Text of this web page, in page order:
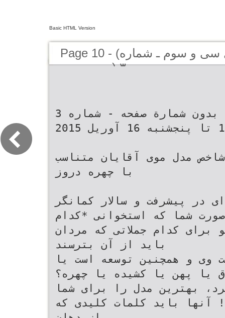
Basic HTML Version
Page 10 - (کیهان لندن - سال سى و سوم ـ شماره
۳ (دوره جديد
‫ﺑﺪﻭﻥ ﺷﻤﺎﺭﺓ ﺻﻔﺤﻪ ‪ -‬ﺷﻤﺎﺭﻩ ‪3‬‬ ‫ﺟﻤﻌﻪ ‪ 10‬ﺗﺎ ﭘﻨﺠﺸﻨﺒﻪ ‪ 16‬ﺁﻭﺭﻳﻞ ‪2015‬‬ ‫ﻣﺮﺩﺍﻥ ﺷﺎﺧﺺ‬ ‫ﻣﺪﻝ ﻣﻮﻯ ﺁﻗﺎﻳﺎﻥ ﻣﺘﻨﺎﺳﺐ ﺑﺎ ﭼﻬﺮﻩ‬ ‫دروز‬ ‫ﻋﻤﺪﻩﺍﻯ ﺩﺭ ﭘﻴﺸﺮﻓﺖ ﻭ‬ ‫ﺳﺎﻻﺭ ﻛﻤﺎﻧﮕﺮ‬ ‫ﺷﻜﻞ ﺻﻮﺭﺕ ﺷﻤﺎ ﻛﻪ ﺍﺳﺘﺨﻮﺍﻧﻰ‬ ‫*ﻛﺪﺍﻡ ﻣﺪﻝ ﻣﻮ ﺑﺮﺍﻯ ﻛﺪﺍﻡ‬ ‫ﺟﻤﻼﺗﻰ ﻛﻪ ﻣﺮﺩﺍﻥ ﺑﺎﻳﺪ ﺍﺯ ﺁﻥ ﺑﺘﺮﺳﻨﺪ‬ ‫ﻣﻮﻓﻘﻴﺖ ﻭﻯ ﻭ ﻫﻤﭽﻨﻴﻦ ﺗﻮﺳﻌﻪ‬ ‫ﺍﺳﺖ ﻳﺎ ﭼﺎﻕ ﻳﺎ ﭘﻬﻦ ﻳﺎ ﻛﺸﻴﺪﻩ ﻳﺎ‬ ‫ﭼﻬﺮﻩ؟‬ ‫)ﺯﺍﺩﻩ ‪ 1355‬ﺩﺭ ﺗﻬﺮﺍﻥ(‬ ‫ﮔﺮﺩ‪ ،‬ﺑﻬﺘﺮﻳﻦ ﻣﺪﻝ ﺭﺍ ﺑﺮﺍﻯ ﺷﻤﺎ‬ ‫ﻣﺮﺩﺍﻥ ﺑﺎﻳﺪ ﺧﻴﻠﻰ ﻣﺮﺍﻗﺐ ﺑﺎﺷﻨﺪ! ﺁﻧﻬﺎ ﺑﺎﻳﺪ ﻛﻠﻤﺎﺕ ﻛﻠﻴﺪﻯ ﻛﻪ ﺍﺯ ﺩﻫﺎﻥ‬ ‫ﮔﻮﮔﻞ ﺩﺍﺷﺖ‪.‬‬ ‫ﻃﺮﺍﺣﻰ ﻣﻰﻛﻨﻨﺪ‪ .‬ﺩﺭ ﺍﻳﻦ ﻣﻴﺎﻥ ﺗﻮﺟﻪ‬ ‫ﺍﻳﻦ ﺭﻭﺯﻫﺎ ﻭﻗﺘﻰ ﺩﺭ ﺧﻴﺎﺑﺎﻥﻫﺎﻯ‬ ‫ﺯﻧﺎﻥ ﺑﻴﺮﻭﻥ ﻣﻰﺁﻳﺪ ﺭﺍ ﺍﺯ ﻗﺒﻞ ﺣﻔﻆ ﻛﺮﺩﻩ ﺑﺎﺷﻨﺪ‪ .‬ﺍﻳﻦ ﻛﻠﻤﺎﺕ ﻛﻠﻴﺪﻯ‬ ‫ﺍﺯ ﻛﺎﺭﻣﻨﺪﺍﻥ ﺷﺮﻛﺖ ﮔﻮﮔﻞ ﻭ‬ ‫ﺷﻬﺮﻣﺎﻥ ﻗﺪﻡ ﻣﻰﺯﻧﻴﺪ‪ ،‬ﺍﮔﺮ ﺩﻗﺖ‬ ‫ﺑﺮﺍﻯ ﺑﻴﺎﻥ ﺣﺴﺎﺳﻴﺖﻫﺎ ﻭ ﺣﺘﻰ ﺧﻂ ﻗﺮﻣﺰﻫﺎﺳﺖ ﻭ ﻧﺸﺎﻧﻪ ﺧﻄﺮﻧﺎﻛﻰ ﻫﻢ‬ ‫ﻣﺪﻳﺮﻋﺎﻣﻞ ﻛﻨﻮﻧﻰ ﻳﻮﺗﻴﻮﺏ ﺍﺳﺖ‪.‬‬ ‫ﺑﻪ ﻓﺮﻡ ﻭ ﺑﺎﻓﺖ ﻣﻮﻫﺎﻯ ﺷﻤﺎ ﺍﻫﻤﻴﺖ‬ ‫ﻛﻨﻴﺪ‪ ،‬ﻣﻰﺑﻴﻨﻴﺪ ﻛﻪ ﻣﺪﻝ ﻣﻮﻯ‬ ‫ﻫﺴﺖ‪ .‬ﺷﻨﺎﺧﺖ ﭼﻨﻴﻦ ﻛﻠﻤﺎﺕ ﻭ ﺟﻤﻼﺗﻰ ﻗﻄﻌﺎ ﺍﺯ ﺗﻮﻓﺎﻥﻫﺎﻯ ﺳﻬﻤﮕﻴﻦ‬ ‫ﺳﺎﻻﺭ ﻛﻤﺎﻧﮕﺮ ﺷﻬﺮﻭﻧﺪ ﺍﻳﺮﺍﻧﻰ‪-‬‬ ‫ﻓﻮﻕﺍﻟﻌﺎﺩﻩﺍﻯ ﺧﻮﺍﻫﺪ ﺩﺍﺷﺖ‪ .‬ﻓﺮﺍﻣﻮﺵ‬ ‫ﺁﻗﺎﻳﺎﻥ ﺑﺴﻴﺎﺭ ﻣﺘﻨﻮﻉ ﻭ ﻣﺘﻔﺎﻭﺕ ﺍﺳﺖ‪.‬‬ ‫ﺁﻣﺮﻳﻜﺎﻳﻰ ﻭ ﻓﺎﺭﻍﺍﻟﺘﺤﺼﻴﻞ‬ ‫ﻧﻜﻨﻴﺪ ﺍﮔﺮ ﻣﻮﻫﺎﻳﺘﺎﻥ ﺭﺍ ﺩﺭﺳﺖ ﻭ‬ ‫ﺑﻌﻀﻰﻫﺎ ﻣﻰﺭﻭﻧﺪ ﺳﺮﺍﻍ ﻣﺪﻝﻫﺎﻯ ﻣﺪ‬ ‫ﺟﻠﻮﮔﻴﺮﻯ ﺧﻮﺍﻫﺪ ﻛﺮﺩ‪.‬‬ ‫ﺩﺭ ﺭﺷﺘﻪ ﺑﻴﻮﻟﻮژﻯ ﺍﺯ ﺩﺍﻧﺸﮕﺎﻩ‬ ‫ﺍﺻﻮﻟﻰ ﺍﺻﻼﺡ ﻛﺮﺩﻩ ﺑﺎﺷﻴﺪ ﻣﻮﻯ ﺷﻤﺎ‬ ‫ﺭﻭﺯ ﻭ ﺑﻌﻀﻰ ﻫﻢ ﻣﺪﻝﻫﺎﻯ ﻋﺠﻴﺐ‬ ‫ﺍﺳﺘﻔﻮﺭﺩ ﺁﻣﺮﻳﻜﺎ ﺍﺳﺖ‪ .‬ﻭﻯ ﺩﺭ‬ ‫ﻛﻤﺘﺮﻳﻦ ﻧﻴﺎﺯ ﺭﺍ ﺑﻪ ﻣﺮﺍﻗﺒﺖ ﺧﻮﺍﻫﺪ‬ ‫ﻭ ﻏﺮﻳﺒﻰ ﺭﺍ ﺑﺮﺍﻯ ﺁﺭﺍﻳﺶ ﻣﻮﻫﺎﻳﺸﺎﻥ‬ ‫ﺧﻮﺑﻪ‬ ‫‪ 22‬ﺳﺎﻟﮕﻰ ﺑﻪ ﮔﻮﮔﻞ ﭘﻴﻮﺳﺖ‬ ‫ﺩﺍﺷﺖ ﻭﻟﻰ ﺍﮔﺮ ﺩﻧﺒﺎﻝ ﻣﺪﻝ ﻣﻮﻫﺎﻯ‬ ‫ﺍﻧﺘﺨﺎﺏ ﻣﻰﻛﻨﻨﺪ ﻛﻪ ﮔﺎﻫﻰ ﺯﻳﺒﺎﻳﻰ‬ ‫ﺯﻧﺎﻥ ﺍﺯ ﻛﻠﻤﻪ "ﺧﻮﺑﻪ" ﻭﻗﺘﻰ ﺍﺳﺘﻔﺎﺩﻩ ﻣﻰﻛﻨﻨﺪ ﻛﻪ ﻣﻰﺧﻮﺍﻫﻨﺪ ﭘﺎﻳﺎﻥ ﻳﻚ ﻣﻜﺎﻟﻤﻪ‬ ‫ﻭ ﺑﻌﺪ ﺍﺯ ‪ 7‬ﺳﺎﻝ ﺑﻪ ﻳﻜﻰ ﺍﺯ‬ ‫ﻋﺠﻴﺐ ﻭ ﻏﺮﻳﺐ ﺑﺎﺷﻴﺪ‪ ،‬ﺩﺍﻳﻢ ﺑﺎﻳﺪ‬ ‫ﻭ ﻣﺮﺩﺍﻧﮕﻰ ﭼﻬﺮﻩﺷﺎﻥ ﺭﺍ ﺑﻪ ﺧﻄﺮ‬ ‫ﺭﺍ ﺍﻋﻼﻡ ﻛﻨﻨﺪ‪ .‬ﻳﻌﻨﻰ ﺯﻣﺎﻧﻰ ﻛﻪ ﺯﻧﺎﻥ ﻓﻜﺮ ﻣﻰﻛﻨﻨﺪ ﺣﻖ ﺑﺎ ﺧﻮﺩﺷﺎﻥ ﺍﺳﺖ ﻭ ﻭﻗﺘﺶ‬ ‫ﻛﺎﺭﻣﻨﺪﺍﻥ ﻛﻠﻴﺪﻯ ﻭ ﺍﺻﻠﻰ ﺍﻳﻦ‬ ‫ﺑﺎ ژﻝ ﻭ ﻣﻮﺱ ﺟﻠﻮﻯ ﺁﻳﻨﻪ ﺑﺎﺷﻴﺪ‬ ‫ﻣﻰﺍﻧﺪﺍﺯﺩ‪ .‬ﺍﻣﺎ ﺑﻌﻀﻰﻫﺎ ﻫﻢ ﻫﺴﺘﻨﺪ‬ ‫ﺷﺮﻛﺖ ﺑﺰﺭگ ﺗﺒﺪﻳﻞ ﺷﺪ‪ .‬ﻳﻜﻰ‬ ‫ﻛﻪ ﻣﺪﻝ ﻣﻮﻫﺎﻳﺸﺎﻥ ﺑﺎ ﭼﻬﺮﻩﺷﺎﻥ‬ ‫ﻫﺴﺖ ﻛﻪ ﺷﻤﺎ ﺩﻫﺎﻥ ﺗﺎﻥ ﺭﺍ ﺑﺒﻨﺪﻳﺪ‪.‬‬ ‫ﺍﺯ ﻣﻬﻢ ﺗﺮﻳﻦ ﻣﻮﻓﻘﻴﺖﻫﺎﻯ ﻭﻯ‬ ‫ﻛﺎﻣﻼ ﺗﻨﺎﺳﺐ ﺩﺍﺭﺩ ﻭ ﺁﺭﺍﺳﺘﻪ ﺑﻪ ﻧﻈﺮ‬ ‫ﭘﻨﺞ ﺩﻗﻴﻘﻪ‬ ‫ﺍﺑﺪﺍﻉ ﺳﻴﺴﺘﻢ ﺗﺒﻠﻴﻐﺎﺕ ﮔﻮﮔﻞ ﻳﺎ‬ ‫ﻣﻰﺭﺳﻨﺪ‪ .‬ﺷﻤﺎ ﻧﻤﻰﺧﻮﺍﻫﻴﺪ ﺍﺯ ﺍﻳﻦ‬ ‫ﭘﻨﺞ ﺩﻗﻴﻘﻪ ﻛﻠﻤﺎﺕ ﺍﻧﺘﺨﺎﺑﻰ ﺯﻧﺎﻥ ﺩﺭ ﺯﻣﺎﻧﻰ ﺍﺳﺖ ﻛﻪ ﻣﺸﻐﻮﻝ ﻟﺒﺎﺱ ﭘﻮﺷﻴﺪﻥ‪،‬‬ ‫ﻫﻤﺎﻥ ﺍﺩﻭﺭﺩﺯ ﺍﺳﺖ ﻛﻪ ﺳﻬﻢ‬ ‫ﮔﺮﻭﻩ ﺑﺎﺷﻴﺪ؟‬ ‫ﺁﺭﺍﻳﺶ ﻛﺮﺩﻥ ﻭ ﺁﻣﺎﺩﻩ ﺷﺪﻥ ﻫﺴﺘﻨﺪ ﻭ ﺷﻤﺎ ﻫﻢ ﻣﻨﺘﻈﺮﺷﺎﻥ ﻫﺴﺘﻴﺪ‪ .‬ﭘﻨﺞ ﺩﻗﻴﻘﻪ‬ ‫ﺍﮔﺮ ﺍﺯ ﻣﺪﻝ ﻣﻮﻫﺎﻳﺘﺎﻥ ﺧﺴﺘﻪ‬ ‫ﻛﻪ ﺍﺯ ﻛﺪﺍﻡﻳﻚ ﺍﺯ ﻣﺤﺼﻮﻻﺕ ﺁﺭﺍﻳﺸﻰ‬ ‫ﺷﺪﻩﺍﻳﺪ ﻳﺎ ﺣﺲ ﻣﻰﻛﻨﻴﺪ ﺍﻳﻦ ﻣﺪﻝ‬ ‫ﻣﻌﻤﻮﻻ ﺑﻪ ﻣﻌﻨﺎﻯ ﻧﻴﻢ ﺳﺎﻋﺖ ﻳﺎ ﺑﻴﺸﺘﺮ ﺍﺳﺖ!‬ ‫ﻣﻮ ﺍﺳﺘﻔﺎﺩﻩ ﻛﻨﻴﺪ‪ .‬ﺁﻗﺎﻳﺎﻧﻰ ﻛﻪ ﻣﻮﻫﺎﻯ‬ ‫ﺑﻪ ﭼﻬﺮﻩﺗﺎﻥ ﻧﻤﻰﺁﻳﺪ‪ ،‬ﺭﺍﻫﻨﻤﺎﻯ‬ ‫ﺍﻣﺎ ﭘﻨﺞ ﺩﻗﻴﻘﻪ ﻭﺍﻗﻌﻰ ﺑﺮﺍﻯ ﺯﻧﺎﻥ ﻭﻗﺘﻰ ﺍﺳﺖ ﻛﻪ ﺷﻤﺎ ﻣﺸﻐﻮﻝ ﺗﻤﺎﺷﺎﻯ‬ ‫ﺧﺸﻜﻰ ﺩﺍﺭﻧﺪ‪ ،‬ﺑﺎ ﻛﺮﻡﻫﺎﻳﻰ ﻛﻪ ﺑﺮ ﭘﺎﻳﻪ‬ ‫ﺍﻧﺘﺨﺎﺏ ﻣﺪﻝ ﻣﻮﻯ ﺭﺍ ﺑﺨﻮﺍﻧﻴﺪ ﻭ ﭘﺲ‬ ‫ﺗﻠﻮﻳﺰﻳﻮﻥ ﻫﺴﺘﻴﺪ ﻭ ﭘﻨﺞ ﺩﻗﻴﻘﻪ ﻓﺮﺻﺖ ﺩﺍﺭﻳﺪ ﺗﺎ ﺑﺮﺍﻯ ﻛﻤﻚ ﻛﺮﺩﻥ ﺑﻪ ﺁﻧﻬﺎ ﺍﺯ‬ ‫ﺁﺏ ﻫﺴﺘﻨﺪ‪ ،‬ﻣﻰﺗﻮﺍﻧﻨﺪ ﻣﺪﻝ ﻣﻮﻫﺎﻯ‬ ‫ﺍﺯ ﻓﺮﺍﮔﻴﺮﻯ ﺍﺻﻮﻝ ﻛﻠﻰ‪ ،‬ﻣﺪﻝ ﻣﻮﻯ‬ ‫ﺩﻟﺨﻮﺍﻫﺸﺎﻥ ﺭﺍ ﺷﻜﻞ ﺩﻫﻨﺪ؛ ﭼﻮﻥ‬ ‫ﺟﻠﻮﻯ ﺗﻠﻮﻳﺰﻳﻮﻥ ﺑﻠﻨﺪ ﺷﻮﻳﺪ‪.‬‬ ‫ﺍﻳﻦ ﺭﻃﻮﺑﺖ‪ ،‬ﺧﺸﻜﻰ ﺭﺍ ﺍﺯ ﻣﻮ ﺣﺬﻑ‬ ‫ﻣﻨﺎﺳﺒﺘﺎﻥ ﺭﺍ ﺍﻧﺘﺨﺎﺏ ﻛﻨﻴﺪ‪.‬‬ ‫ﻫﻴﭽﻰ‬ ‫ﺧﻮﺍﻫﺪ ﻛﺮﺩ ﻭ ﺣﺎﻟﺖ ﻃﺒﻴﻌﻰ ﺩﺭ ﺁﻥ‬ ‫ﺑﻪ ﻭﺟﻮﺩ ﺧﻮﺍﻫﺪ ﺁﻭﺭﺩ‪ .‬ﻣﺤﺼﻮﻻﺗﻰ ﻛﻪ‬ ‫*ﺩﻧﺒﺎﻝ ﻣﺪ ﻧﺒﺎﺷﻴﺪ‬ ‫ﺍﻳﻦ ﻛﻠﻤﻪ ﻳﻌﻨﻰ ﺁﺭﺍﻣﺶ ﻗﺒﻞ ﺍﺯ ﺗﻮﻓﺎﻥ! ﻣﺜﻞ ﮔﺮﺩ ﻭ ﻏﺒﺎﺭﻯ ﻛﻪ ﺩﺭ ﻫﻮﺍﺳﺖ‬ ‫ﻣﺎﺕ ﻫﺴﺘﻨﺪ ﻭ ﭼﻨﺪﺍﻥ ﺑﺮﺍﻕ ﻧﻴﺴﺘﻨﺪ‪،‬‬ ‫ﻭ ﺑﺎﻳﺪ ﻣﺮﺍﻗﺐ ﺑﺎﺷﻴﺪ ﺭﻭﻯ ﻛﻼﻩﺗﺎﻥ ﻧﻨﺸﻴﻨﺪ! ﻣﻜﺎﻟﻤﻪﺍﻯ ﻛﻪ ﺑﺎ "ﻫﻴﭽﻰ "ﺷﺮﻭﻉ‬ ‫ﺑﺮﺍﻯ ﻣﻮﻫﺎﻯ ﻣﻌﻤﻮﻟﻰ ﻣﻨﺎﺳﺐﺍﻧﺪ‪ .‬ﺍﮔﺮ‬ ‫ﺑﺮﺍﻯ ﺍﻳﻨﻜﻪ ﺍﺯ ﻣﺪ ﭘﻴﺮﻭﻯ ﻛﻨﻴﺪ ﺭﻭﻯ‬ ‫ﺷﻤﺎ ﺍﺯ ﻣﻮﺍﺩ ﺁﺭﺍﻳﺸﻰ ﺑﺮﺍﻕ ﺭﻭﻯ ﻣﻮﻫﺎﻯ‬ ‫ﻣﻰﺷﻮﺩ‪ ،‬ﻗﻄﻌﺎ ﺑﺎ ﻫﻤﺎﻥ "ﺧﻮﺑﻪ" ﺗﻤﺎﻡ ﻣﻰﺷﻮﺩ‪.‬‬ ‫ﻣﻌﻤﻮﻟﻰ ﺍﺳﺘﻔﺎﺩﻩ ﻛﻨﻴﺪ‪ ،‬ﻇﺎﻫﺮﻯ ﭼﺮﺏ‬ ‫ﻓﻘﻂ ﻣﺮﺍﻗﺐ ﺑﺎﺵ‬ ‫ﻭ ﺭﻭﻏﻨﻰ ﭘﻴﺪﺍ ﺧﻮﺍﻫﻴﺪ ﻛﺮﺩ‪.‬‬ ‫ﺍﻳﻦ ﺟﻤﻠﻪ ﻣﺠﻮﺯ ﺍﻧﺠﺎﻡ ﻳﻚ ﻛﺎﺭ ﻳﺎ ﺗﺎﻳﻴﺪﻯ ﺑﺮﺍﻯ ﺍﻋﻤﺎﻝ ﺷﻤﺎ ﻧﻴﺴﺖ ﺑﻠﻜﻪ ﻳﻚ‬ ‫ﻫﺸﺪﺍﺭ ﺍﺳﺖ‪ .‬ﻣﺮﺍﻗﺐ ﻫﺴﺘﻰ ﻳﺎ ﺍﻳﻨﻜﻪ‪!!!...‬‬ ‫‪ (2‬ﺑﺮﺍﻯ ﻣﺪﻝ ﺩﺍﺩﻥ ﺑﻪ ﻣﻮﻫﺎﻯ‬ ‫*ﻫﺮﭼﻪﺟﻮﮔﻨﺪﻣﻰﺗﺮ‪،‬ﺑﻬﺘﺮ!‬ ‫ﺗﺎ ﻣﻮﻫﺎﻳﺘﺎﻥ ﺭﺍ ﺑﻪ ﺷﻜﻞ ﺩﻟﺨﻮﺍﻫﺘﺎﻥ‬ ‫ﺻﻨﺪﻟﻰ ﻫﻴﭻ ﺁﺭﺍﻳﺸﮕﺮﻯ ﻧﻨﺸﻴﻨﻴﺪ‪.‬‬ ‫ﻛﺸﻴﺪﻥ ﻳﻚ ﺁﻩ ﻋﻤﻴﻖ!‬ ‫ﻣﺘﻮﺳﻂ ﺑﺎﻳﺪ ﺍﺯ ﺑﺮﺱﻫﺎﻯ ﮔﺮﺩ ﺍﺳﺘﻔﺎﺩﻩ‬ ‫ﺩﺭﺁﻭﺭﻳﺪ ﻭ ﻫﻤﺎﻥﻃﻮﺭ ﻧﮕﻪ ﺩﺍﺭﻳﺪ‪.‬‬ ‫ﺍﻳﻦ ﺍﺻﻞ ﺍﻭﻝ ﺍﺳﺖ‪ .‬ﺗﺼﻮﺭﺵ ﺭﺍ‬ ‫ﻛﻨﻴﺪ ﻭ ﺳﭙﺲ ﺍﺯ ﺳﺸﻮﺍﺭ ﺑﺮﺍﻯ ﺣﺎﻟﺖ‬ ‫ﺍﻳﻦ ﺭﻭﺯﻫﺎ ﺣﺘﻰ ﺩﺭ ﻣﻴﺎﻥ ﺑﺮﺧﻰ‬ ‫ﺑﻜﻨﻴﺪ ﻭﻗﺘﻰ ﻋﻜﺲﻫﺎﻯ ﭘﺪﺭﺗﺎﻥ ﺭﺍ‬ ‫ﺁﻩ ﻳﻚ ﺟﻤﻠﻪ ﻣﻬﻢ ﺑﺮﺍﻯ ﺯﻧﺎﻥ ﺍﺳﺖ ﺍﮔﺮﭼﻪ ﻓﻘﻂ ﻳﻚ »ﺁﻩ« ﺍﺳﺖ‪ .‬ﺟﻤﻠﻪ ﻛﺎﻣﻞ ﻭ‬ ‫ﺳﺘﺎﺭﮔﺎﻥ ﺳﻴﻨﻤﺎ ﻣﻰﺑﻴﻨﻴﺪ ﻛﻪ‬ ‫*ﻣﺤﺼﻮﻻﺕ ﻣﻮﻯ ﻣﻨﺎﺳﺐ‬ ‫ﺩﺭ ﺳﺎﻝﻫﺎﻯ ﺩﻫﻪ ‪ 50‬ﻧﮕﺎﻩ ﻣﻰﻛﻨﻴﺪ‬ ‫ﺑﺪﻭﻥ ﻓﻌﻞ ﻭ ﻓﺎﻋﻠﻰ ﻛﻪ ﻣﺮﺩﺍﻥ ﺁﻥ ﺭﺍ ﻳﺎ ﻧﻤﻰﺷﻨﻮﻧﺪ ﻳﺎ ﺍﺷﺘﺒﺎﻩ ﻣﻰﻓﻬﻤﻨﺪ‪ .‬ﺁﻩ ﻋﻤﻴﻖ‬ ‫ﺩﺍﺩﻥ ﺑﻪ ﻣﻮﻫﺎﻳﺘﺎﻥ ﺍﺳﺘﻔﺎﺩﻩ ﻛﻨﻴﺪ‪.‬‬ ‫ﻣﻮﻫﺎﻳﺸﺎﻥ ﺭﺍ ﻫﺎﻯﻻﻳﺖ ﻳﺎ ﻣﺶ‬ ‫ﺑﺨﺮﻳﺪ‬ ‫ﭼﻪﻗﺪﺭ ﺁﻥ ﻣﺪﻝ ﻣﻮﻫﺎﻳﻰ ﻛﻪ ﺯﻣﺎﻧﻰ‬ ‫ﺯﻧﺎﻥ ﺩﺭ ﻣﻜﺎﻟﻤﻪ ﻳﻌﻨﻰ ﺷﻤﺎ ﻣﺮﺩ ﺍﺣﻤﻖ ﻭ ﻧﺎﺩﺍﻧﻰ ﻫﺴﺘﻴﺪ ﻛﻪ ﻭﻗﺖ ﺍﻭ ﺭﺍ ﻫﺪﺭ ﺩﺍﺩﻩﺍﻳﺪ!‬ ‫‪ (3‬ﻣﺪﻝ ﻣﻮﻯ ﻣﺘﻮﺳﻂ ﻣﻰﺗﻮﺍﻧﺪ‬ ‫ﻛﺮﺩﻩﺍﻧﺪ ﻭ ﺍﻳﻦ ﻧﺸﺎﻥ ﻣﻰﺩﻫﺪ ﻛﻪ‬ ‫ﻣﺪ ﺭﻭﺯ ﺑﻮﺩﻩ‪ ،‬ﺣﺎﻻ ﺧﻨﺪﻩﺁﻭﺭ ﺍﺳﺖ‪.‬‬ ‫ﺑﺎﻋﺚ ﺷﻮﺩ ﻛﻪ ﺟﺎﺍﻓﺘﺎﺩﻩﺗﺮ ﻭ ﻣﺴﻦﺗﺮ‬ ‫ﻣﻮﻫﺎﻯ ﺟﻮﮔﻨﺪﻣﻰ ﺍﺯ ﻣﻮﻫﺎﻯ ﻳﻜﺪﺳﺖ‬ ‫ﺑﺮﺍﻯ ﺍﻳﻨﻜﻪ ﻣﺪﻝ ﻣﻮﻫﺎﻳﺘﺎﻥ ﺭﺍ‬ ‫ﭘﺲ ﺍﮔﺮ ﺩﻧﺒﺎﻝ ﻣﺪﻝ ﻣﻮﻫﺎﻯ ﺧﺮﻭﺳﻰ‬ ‫ﺑﺎﺷﻪ‬ ‫ﺳﻴﺎﻩ ﻳﺎ ﻳﻜﺪﺳﺖ ﺳﻔﻴﺪ ﺟﺬﺍﺏﺗﺮ‬ ‫ﺑﺘﻮﺍﻧﻴﺪ ﺯﻳﺒﺎ ﺷﻜﻞ ﺑﺪﻫﻴﺪ‪ ،‬ﺑﺎﻳﺪ ﺑﺪﺍﻧﻴﺪ‬ ‫ﻭ ﺗﻴﻔﻮﺳﻰ ﻭ ﺳﺎﻳﺮ ﻣﺪﻝﻫﺎﻯ ﻋﺠﻴﺐ‬ ‫"ﺑﺎﺷﻪ" ﻳﻜﻰ ﺍﺯ ﻛﻠﻤﺎﺕ ﺑﺴﻴﺎﺭ ﺧﻄﺮﻧﺎﻙ ﺯﻧﺎﻥ ﺍﺳﺖ ﻭﻗﺘﻰ ﻛﻪ ﺑﻪ ﻳﻚ ﻣﺮﺩ‬ ‫ﺑﻪ ﻧﻈﺮ ﺑﺮﺳﻴﺪ‪.‬‬ ‫ﺍﺳﺖ‪ .‬ﭘﻴﺶﺗﺮﻫﺎ ﺗﺎ ﭼﻨﺪ ﺗﺎﺭ ﻣﻮﻯ‬ ‫ﻭ ﻏﺮﻳﺐ ﻫﺴﺘﻴﺪ ﻣﻄﻤﺌﻦ ﺑﺎﺷﻴﺪ ﻛﻪ‬ ‫ﮔﻔﺘﻪ ﻣﻰﺷﻮﺩ‪» .‬ﺑﺎﺷﻪ« ﺑﻪ ﻣﻌﻨﻰ ﺍﻳﻦ ﺍﺳﺖ ﻛﻪ ﺯﻥ ﺑﺎﻳﺪ ﺭﻭﻯ ﻣﻮﺿﻮﻋﻰ ﺑﻪ ﻃﻮﺭ‬ ‫ﺑﺮﺧﻼﻑ ﺧﺎﻧﻢ ﻫﺎ ﻛﻪ ﻫﺮ ﺍﺯ ﮔﺎﻫﻰ‬ ‫ﺳﭙﻴﺪ ﺭﻭﻯ ﺳﺮ ﺑﺮﺧﻰ ﺁﻗﺎﻳﺎﻥ ﺩﻳﺪﻩ‬ ‫ﻋﻜﺲﻫﺎﻯ ‪ 30‬ﺳﺎﻝ ﺑﻌﺪ ﺧﻮﺩﺗﺎﻥ ﻫﻢ‬ ‫ﺍﺳﺎﺳﻰ ﻭ ﻃﻮﻻﻧﻰ ﻓﻜﺮ ﻛﻨﺪ‪ .‬ﻛﻠﻤﻪﺍﻯ ﻛﻪ ﻳﻚ ﺯﻥ ﻣﻰﺗﻮﺍﻧﺪ ﺩﺭ ﻣﻮﺭﺩ ﻫﻤﻪ ﭼﻴﺰ‬ ‫ﻣﺪﻝ ﻫﺎﻯ ﻣﺨﺘﻠﻒ ﻣﻮ ﺭﺍ ﺍﻣﺘﺤﺎﻥ‬ ‫ﻣﻰﺷﺪ‪ ،‬ﺍﻏﻠﺐ ﺑﻪ ﻓﻜﺮ ﺭﻧﮓ ﻛﺮﺩﻥ‬ ‫ﺧﻨﺪﻩﺩﺍﺭ ﺧﻮﺍﻫﺪ ﺑﻮﺩ‪ .‬ﺍﺻﻞ ﺍﻭﻝ ﺩﺭ‬ ‫ﻣﻴﻜﻨﻨﺪ ﺁﻗﺎﻳﺎﻥ ﻣﻌﻤﻮﻻ ﻫﻤﻴﺸﻪ ﻳﻚ‬ ‫ﻣﻮﻫﺎ ﻣﻰﺍﻓﺘﺎﺩﻧﺪ ﻭﻟﻰ ﺣﻘﻴﻘﺖ ﺍﻳﻦ‬ ‫ﺍﻧﺘﺨﺎﺏ ﻣﺪﻝ ﻣﻮﻯ ﻣﻨﺎﺳﺐ‪ ،‬ﺍﻳﻦ ﺍﺳﺖ‬ ‫ﺗﺤﻮﻳﻞ ﺷﻤﺎ ﺑﺪﻫﺪ‪.‬‬ ‫ﻣﺪﻝ ﺛﺎﺑﺖ ﺩﺍﺭﻧﺪ‪ .‬ﻣﺪﻝ ﻣﻮﻳﻰ ﻛﻪ ﺑﻌﺪ‬ ‫ﺍﺳﺖ ﻛﻪ ﻫﺮ ﺳﻨﻰ ﻣﻘﺘﻀﻴﺎﺕ ﺧﺎﺹ‬ ‫ﻛﻪ ﺳﺎﺩﮔﻰ ﻭ ﺑﺮﺍﺯﻧﺪﮔﻰ ﺭﺍ ﻓﺮﺍﻣﻮﺵ‬ ‫ﺍﺯ ﭘﺎﻳﺎﻥ ﺩﻭﺭﻩ ﺷﺮ ﻭ ﺷﻮﺭ ﻧﻮﺟﻮﺍﻧﻰ ﻭ‬ ‫ﺧﻮﺩﺵ ﺭﺍ ﺩﺍﺭﺩ‪ .‬ﺷﻤﺎ ﻫﻨﮕﺎﻣﻰ ﺯﻳﺒﺎ‬ ‫ﻧﻜﻨﻴﺪ ﻛﻪ ﻫﻤﻴﺸﻪ ﻭ ﺩﺭ ﻫﻤﻪ ﺣﺎﻝ‬ ‫ﺟﻮﺍﻧﻰ ﺗﺎ ﺯﻣﺎﻧﻰ ﻛﻪ ﺧﺰﺍﻥ ﺭﻭﺯﮔﺎﺭ‬ ‫ﻫﺴﺘﻴﺪ ﻛﻪ ﻣﺘﻨﺎﺳﺐ ﺑﺎ ﺳﻦ ﺧﻮﺩﺗﺎﻥ‬ ‫ﻛﭽﻞ ﺷﺎﻥ ﻛﻨﺪ ﻫﻤﻴﺸﻪ ﺑﺎ ﻫﻤﺎﻥ‬ ‫ﺑﻪ ﻧﻈﺮ ﺑﺮﺳﻴﺪ‪ .‬ﺧﻮﺩﻣﺎﻧﻴﻢ؛ ﺍﮔﺮ ﺷﻤﺎ‬ ‫ﺯﻳﺒﺎﺳﺖ‪.‬‬ ‫ﺩﻳﺪﻩ ﻣﻰ ﺷﻮﻧﺪ‪ .‬ﻋﻠﺖ ﺍﻳﻦ ﻳﻜﻨﻮﺍﺧﺘﻰ‬ ‫ﭼﻴﻦ ﻭ ﭼﺮﻭﻙﻫﺎﻯ ﻭﺍﺿﺤﻰ ﺩﺭ‬ ‫ﻫﻢ ﺍﻳﻦ ﺍﺳﺖ ﻛﻪ ﺑﻪ ﺍﻏﻠﺐ ﺁﻗﺎﻳﺎﻥ ﻳﻚ‬ ‫ﺻﻮﺭﺗﺘﺎﻥ ﺩﺍﺷﺘﻪ ﺑﺎﺷﻴﺪ‪ ،‬ﺁﻳﺎ ﺩﺭ ﻛﻨﺎﺭ‬ ‫ﻣﺪﻝ ﻣﻮ ﺑﻴﺸﺘﺮ ﺍﺯ ﺑﻘﻴﻪ ﻣﻰ ﺁﻳﺪ ﻭ ﺑﺎ‬ ‫ﻣﻮﻫﺎﻯ ﻛﺎﻣﻼ ﻣﺸﻜﻰ ﻃﺒﻴﻌﻰ ﺑﻪ ﻧﻈﺮ‬ ‫ﻣﻮﻫﺎﻯ ﻛﻮﺗﺎﻩ ﻧﻤﻰ ﺗﻮﺍﻥ ﻣﺪﻝ ﻫﺎﻯ‬ ‫ﻣﺨﺘﻠﻒ ﺭﺍ ﺍﻣﺘﺤﺎﻥ ﻛﺮﺩ ﻭ ﺍﻧﺘﻈﺎﺭ‬ ‫ﻣﻰﺭﺳﻴﺪ؟‬ ‫ﺩﺍﺷﺖ ﻧﺘﻴﺠﻪ ﻫﻢ ﭼﻴﺰ ﺧﻮﺑﻰ ﺷﻮﺩ ﺍﻣﺎ‬ ‫ﻣﻌﺪﻭﺩ ﺁﻗﺎﻳﺎﻧﻰ ﻫﺴﺘﻨﺪ ﻛﻪ ﺍﻳﻦ ﻣﺴﺎﻟﻪ‬ ‫‪ 3‬ﻧﻜﺘﻪ ﺩﺭﺑﺎﺭﻩ ﻣﺪﻝ ﻣﻮﻯ‬ ‫ﺩﺭ ﻣﻮﺭﺩ ﺁﻧﻬﺎ ﺻﺎﺩﻕ ﻧﻴﺴﺖ ﻭ ﻫﺮ ﻣﺪﻝ‬ ‫ﻣﺘﻮﺳﻂ‬ ‫ﻣﻮﻳﻰ ﺑﻪ ﺁﻧﻬﺎ ﻣﻰ ﺁﻳﺪ‪ .‬ﺑﺮﺍﺩﭘﻴﺖ ﻫﻢ‬ ‫ﺟﺰﻭ ﺍﻳﻦ ﻣﻌﺪﻭﺩ ﺁﻗﺎﻳﺎﻥ ﺍﺳﺖ‪ .‬ﺑﻪ ﻧﻈﺮ‬